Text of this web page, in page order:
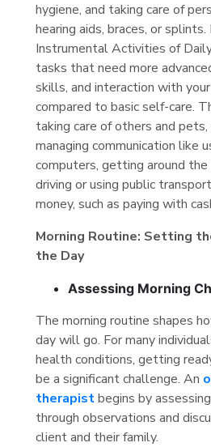
hygiene, and taking care of
hearing aids, braces, or
Instrumental Activities of
tasks that need more
skills, and interaction with
compared to basic self-care.
taking care of others and pets,
managing communication like
computers, getting around
driving or using public
money, such as paying with
Morning Routine: Setting
the Day
Assessing Morning
The morning routine shapes
day will go. For many
health conditions, getting
be a significant challenge. An
therapistbegins by
through observations and
client and their family.